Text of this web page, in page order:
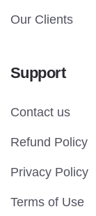
Our Clients
Support
Contact us
Refund Policy
Privacy Policy
Terms of Use